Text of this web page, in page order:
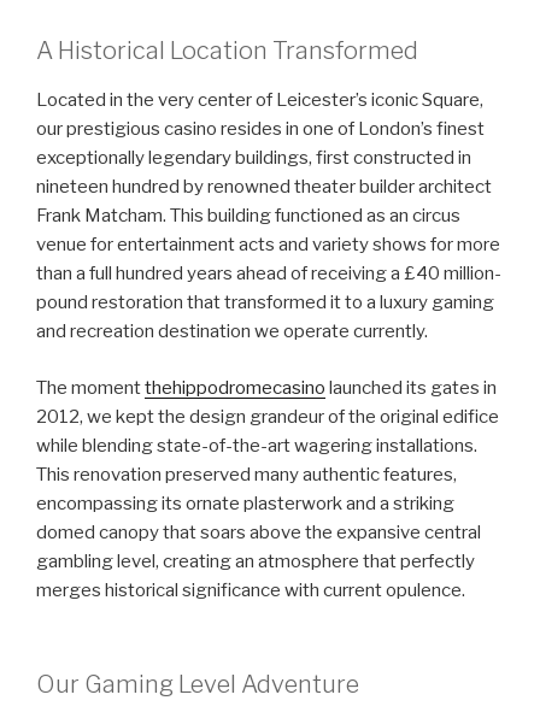
A Historical Location Transformed
Located in the very center of Leicester’s iconic Square,
our prestigious casino resides in one of London’s finest
exceptionally legendary buildings, first constructed in
nineteen hundred by renowned theater builder architect
Frank Matcham. This building functioned as an circus
venue for entertainment acts and variety shows for more
than a full hundred years ahead of receiving a £40 million-
pound restoration that transformed it to a luxury gaming
and recreation destination we operate currently.
The momentthehippodromecasino launched its gates in
2012, we kept the design grandeur of the original edifice
while blending state-of-the-art wagering installations.
This renovation preserved many authentic features,
encompassing its ornate plasterwork and a striking
domed canopy that soars above the expansive central
gambling level, creating an atmosphere that perfectly
merges historical significance with current opulence.
Our Gaming Level Adventure